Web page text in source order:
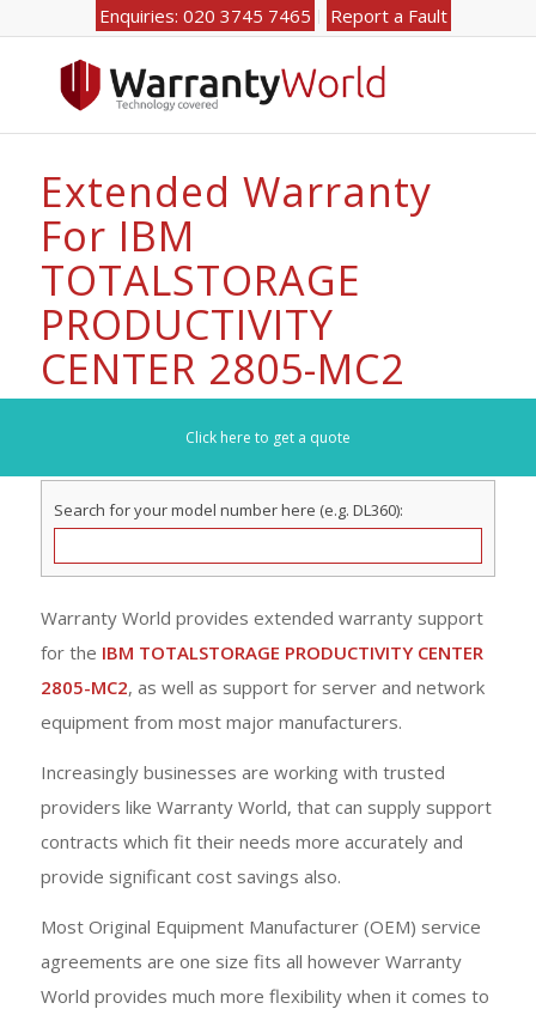
Enquiries: 020 3745 7465 Report a Fault
Extended Warranty
For IBM
TOTALSTORAGE
PRODUCTIVITY
CENTER 2805-MC2
Search for your model number here (e.g. DL360):
Click here to get a quote
Warranty World provides extended warranty support
for the IBM TOTALSTORAGE PRODUCTIVITY CENTER
2805-MC2, as well as support for server and network
equipment from most major manufacturers.
Increasingly businesses are working with trusted
providers like Warranty World, that can supply support
contracts which fit their needs more accurately and
provide significant cost savings also.
Most Original Equipment Manufacturer (OEM) service
agreements are one size fits all however Warranty
World provides much more flexibility when it comes to